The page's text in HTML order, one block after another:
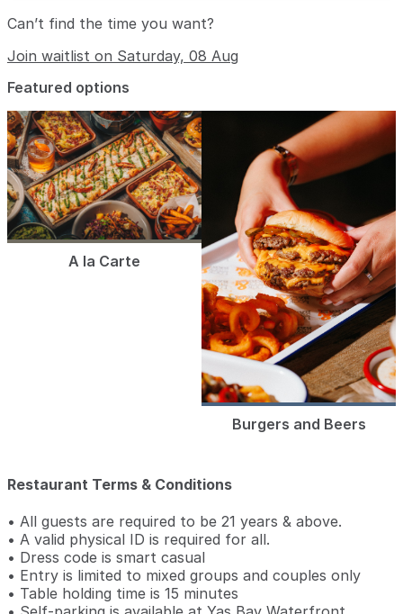
Can’t find the time you want?
Join waitlist on Saturday, 08 Aug
Featured options
A la Carte
Burgers and Beers
Restaurant Terms & Conditions
• All guests are required to be 21 years & above.
• A valid physical ID is required for all.
• Dress code is smart casual
• Entry is limited to mixed groups and couples only
• Table holding time is 15 minutes